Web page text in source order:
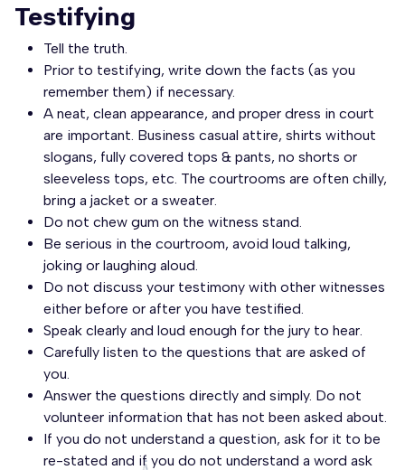
Testifying
Tell the truth.
Prior to testifying, write down the facts (as you
remember them) if necessary.
A neat, clean appearance, and proper dress in court
are important. Business casual attire, shirts without
slogans, fully covered tops & pants, no shorts or
sleeveless tops, etc. The courtrooms are often chilly,
bring a jacket or a sweater.
Do not chew gum on the witness stand.
Be serious in the courtroom, avoid loud talking,
joking or laughing aloud.
Do not discuss your testimony with other witnesses
either before or after you have testified.
Speak clearly and loud enough for the jury to hear.
Carefully listen to the questions that are asked of
you.
Answer the questions directly and simply. Do not
volunteer information that has not been asked about.
If you do not understand a question, ask for it to be
re-stated and if you do not understand a word ask